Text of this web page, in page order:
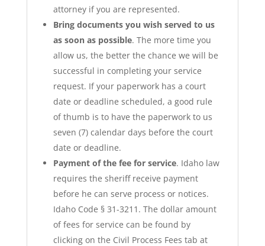
attorney if you are represented.
Bring documents you wish served to us
as soon as possible. The more time you
allow us, the better the chance we will be
successful in completing your service
request. If your paperwork has a court
date or deadline scheduled, a good rule
of thumb is to have the paperwork to us
seven (7) calendar days before the court
date or deadline.
Payment of the fee for service. Idaho law
requires the sheriff receive payment
before he can serve process or notices.
Idaho Code § 31-3211. The dollar amount
of fees for service can be found by
clicking on the Civil Process Fees tab at